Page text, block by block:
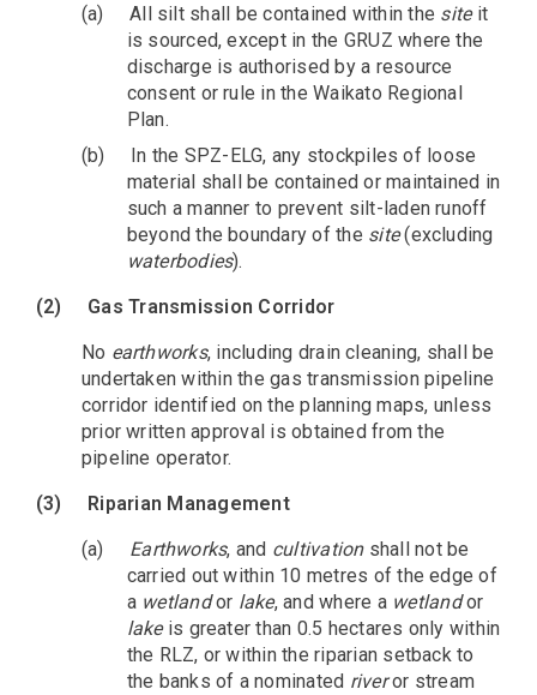
(a)
All silt shall be contained within the siteit
is sourced, except in the GRUZ where the
discharge is authorised by a resource
consent or rule in the Waikato Regional
Plan.
(b)
In the SPZ-ELG, any stockpiles of loose
material shall be contained or maintained in
such a manner to prevent silt-laden runoff
beyond the boundary of the site(excluding
waterbodies).
(2)
Gas Transmission Corridor
No earthworks, including drain cleaning, shall be
undertaken within the gas transmission pipeline
corridor identified on the planning maps, unless
prior written approval is obtained from the
pipeline operator.
(3)
Riparian Management
(a)
Earthworks, and cultivationshall not be
carried out within 10 metres of the edge of
a wetlandor lake, and where a wetlandor
lakeis greater than 0.5 hectares only within
the RLZ, or within the riparian setback to
the banks of a nominated riveror stream